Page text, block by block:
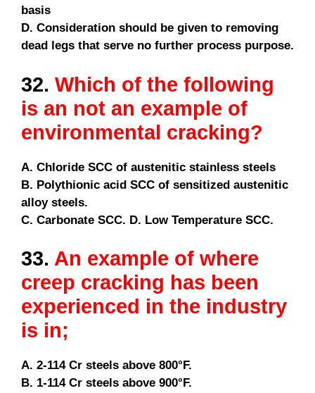
basis
D. Consideration should be given to removing
dead legs that serve no further process purpose.
32. Which of the following
is an not an example of
environmental cracking?
A. Chloride SCC of austenitic stainless steels
B. Polythionic acid SCC of sensitized austenitic
alloy steels.
C. Carbonate SCC. D. Low Temperature SCC.
33. An example of where
creep cracking has been
experienced in the industry
is in;
A. 2-114 Cr steels above 800°F.
B. 1-114 Cr steels above 900°F.